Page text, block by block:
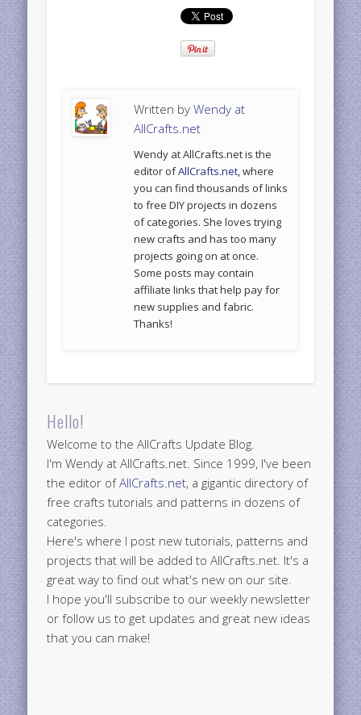
Written byWendy at
AllCrafts.net
Wendy at AllCrafts.net is the
editor ofAllCrafts.net, where
you can find thousands of links
to free DIY projects in dozens
of categories. She loves trying
new crafts and has too many
projects going on at once.
Some posts may contain
affiliate links that help pay for
new supplies and fabric.
Thanks!
Hello!
Welcome to the AllCrafts Update Blog.
I'm Wendy at AllCrafts.net. Since 1999, I've been
the editor ofAllCrafts.net, a gigantic directory of
free crafts tutorials and patterns in dozens of
categories.
Here's where I post new tutorials, patterns and
projects that will be added to AllCrafts.net. It's a
great way to find out what's new on our site.
I hope you'll subscribe to our weekly newsletter
or follow us to get updates and great new ideas
that you can make!